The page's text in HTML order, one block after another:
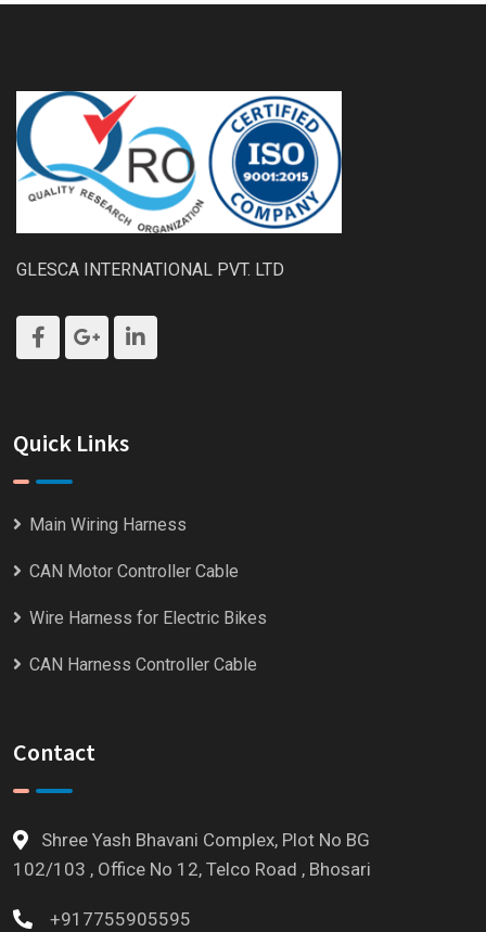
GLESCA INTERNATIONAL PVT. LTD
Quick Links
Main Wiring Harness
CAN Motor Controller Cable
Wire Harness for Electric Bikes
CAN Harness Controller Cable
Contact
Shree Yash Bhavani Complex, Plot No BG
102/103 , Office No 12, Telco Road , Bhosari
+917755905595